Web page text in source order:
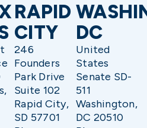
RAPID
CITY
246
Founders
Park Drive
Suite 102
Rapid City,
SD 57701
DC
United
States
Senate SD-
511
Washington,
DC 20510